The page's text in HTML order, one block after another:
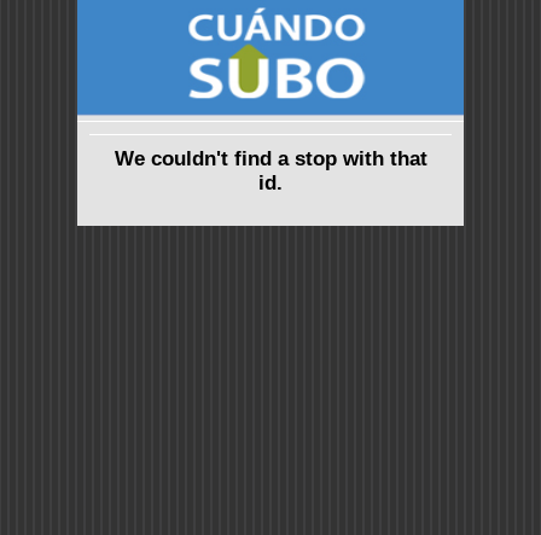
We couldn't find a stop with that
id.